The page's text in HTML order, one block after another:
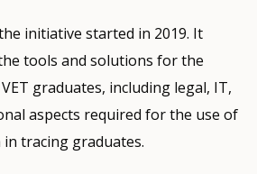
initiative started in 2019. It
tools and solutions for the
graduates, including legal, IT,
aspects required for the use of
tracing graduates.